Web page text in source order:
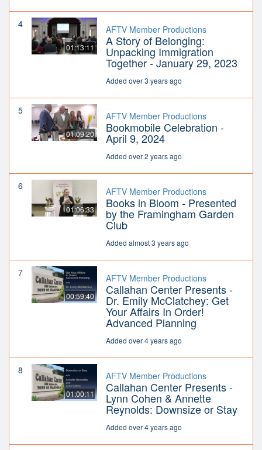
4
01:13:11
AFTV Member Productions
A Story of Belonging:
Unpacking Immigration
Together - January 29, 2023
Added over 3 years ago
5
01:09:20
AFTV Member Productions
Bookmobile Celebration -
April 9, 2024
Added over 2 years ago
6
01:06:33
AFTV Member Productions
Books in Bloom - Presented
by the Framingham Garden
Club
Added almost 3 years ago
7
00:59:40
AFTV Member Productions
Callahan Center Presents -
Dr. Emily McClatchey: Get
Your Affairs In Order!
Advanced Planning
Added over 4 years ago
8
01:00:11
AFTV Member Productions
Callahan Center Presents -
Lynn Cohen & Annette
Reynolds: Downsize or Stay
Added over 4 years ago